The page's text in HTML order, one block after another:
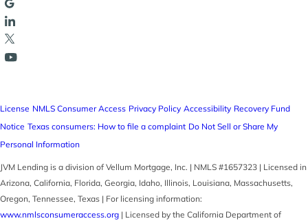
License NMLS Consumer Access Privacy Policy Accessibility Recovery Fund
Notice Texas consumers: How to file a complaint Do Not Sell or Share My
Personal Information
JVM Lending is a division of Vellum Mortgage, Inc. | NMLS #1657323 | Licensed in
Arizona, California, Florida, Georgia, Idaho, Illinois, Louisiana, Massachusetts,
Oregon, Tennessee, Texas | For licensing information:
www.nmlsconsumeraccess.org | Licensed by the California Department of